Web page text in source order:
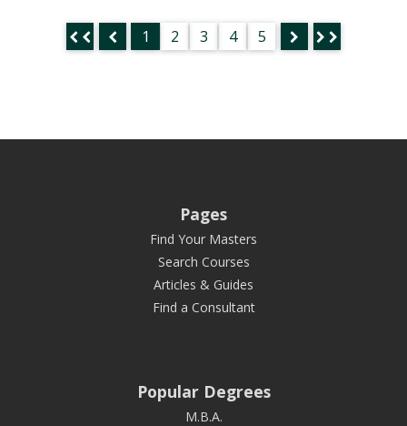
1 2 3 4 5
Pages
Find Your Masters
Search Courses
Articles & Guides
Find a Consultant
Popular Degrees
M.B.A.